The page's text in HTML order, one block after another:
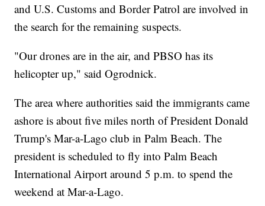
and U.S. Customs and Border Patrol are involved in
the search for the remaining suspects.
"Our drones are in the air, and PBSO has its
helicopter up," said Ogrodnick.
The area where authorities said the immigrants came
ashore is about five miles north of President Donald
Trump's Mar-a-Lago club in Palm Beach. The
president is scheduled to fly into Palm Beach
International Airport around 5 p.m. to spend the
weekend at Mar-a-Lago.